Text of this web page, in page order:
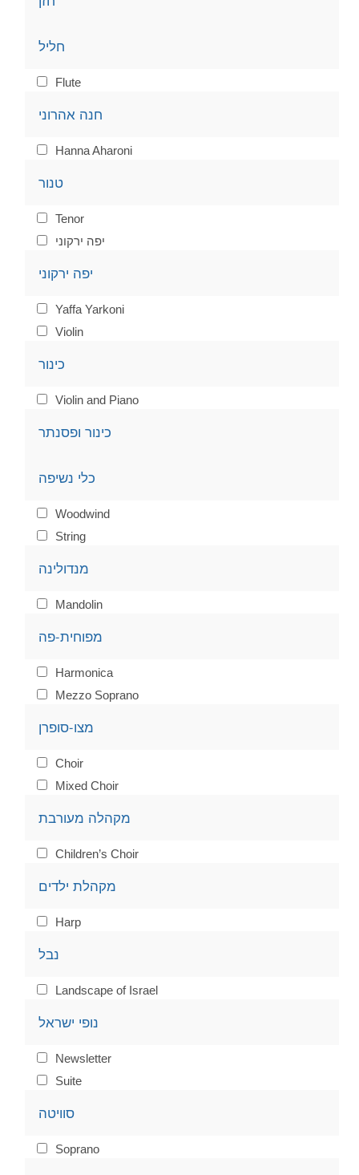
חליל
Flute
חנה אהרוני
Hanna Aharoni
טנור
Tenor
יפה ירקוני
יפה ירקוני
Yaffa Yarkoni
Violin
כינור
Violin and Piano
כינור ופסנתר
כלי נשיפה
Woodwind
String
מנדולינה
Mandolin
מפוחית-פה
Harmonica
Mezzo Soprano
מצו-סופרן
Choir
Mixed Choir
מקהלה מעורבת
Children’s Choir
מקהלת ילדים
Harp
נבל
Landscape of Israel
נופי ישראל
Newsletter
Suite
סוויטה
Soprano